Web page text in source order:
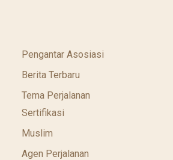
Pengantar Asosiasi
Berita Terbaru
Tema Perjalanan
Sertifikasi
Muslim
Agen Perjalanan